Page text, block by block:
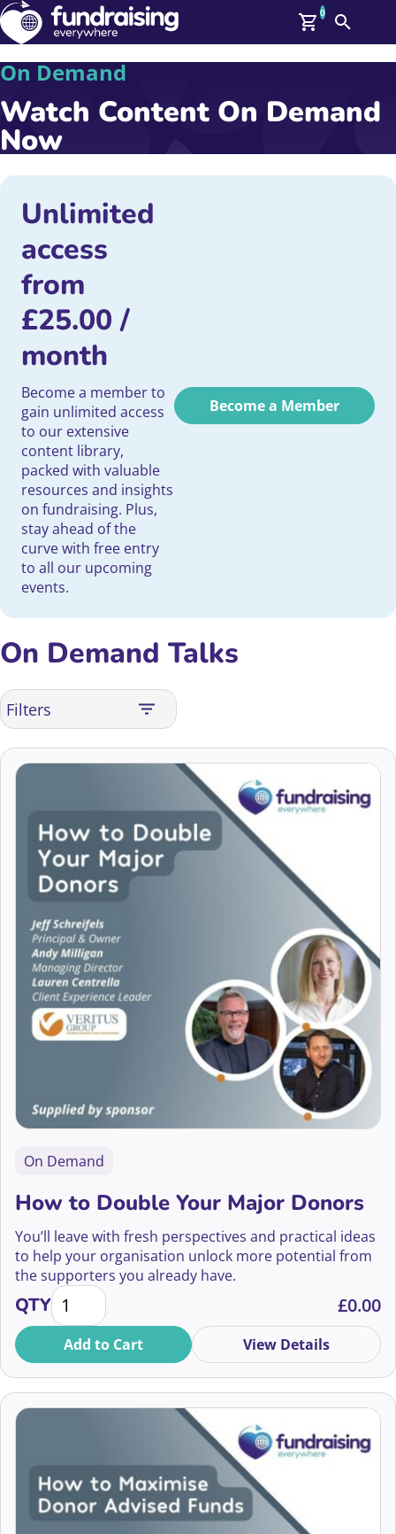
GBP: (£)
Members
Log In
Upcoming Events
On Demand
News
Talent Library
About Us
Contact Us
0
Search
On Demand
Watch Content On Demand
Now
Unlimited
access
from
£25.00 /
month
Become a member to
gain unlimited access
to our extensive
content library,
packed with valuable
resources and insights
on fundraising. Plus,
stay ahead of the
curve with free entry
to all our upcoming
events.
Become a Member
On Demand Talks
Filters
Accessibility
Arts Fundraising
Best Practice
Campaigns
Career Development
CFRE Eligible
Community Fundraising
Compliance
Confidence and Wellbeing
Corporate Partnerships
Digital Fundraising
Diversity and Inclusion
Donor-Centric Fundraising
Aaron Hearne
Abbie Barton
Abby Jarvis
Abdul Khaled
Abena Bentum
Adam Longhurst
Adrian Field
2025
2024
On Demand
How to Double Your Major Donors
You’ll leave with fresh perspectives and practical ideas
to help your organisation unlock more potential from
the supporters you already have.
QTYHow to Double Your Major Donors quantity £0.00
Add to Cart View Details